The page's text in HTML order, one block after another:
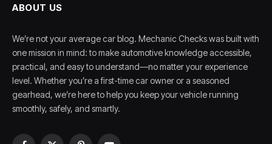
ABOUT US
We’re not your average car blog. Mechanic Checks was built with
one mission in mind: to make automotive knowledge accessible,
practical, and easy to understand—no matter your experience
level. Whether you’re a first-time car owner or a seasoned
gearhead, we’re here to help you keep your vehicle running
smoothly, safely, and smartly.